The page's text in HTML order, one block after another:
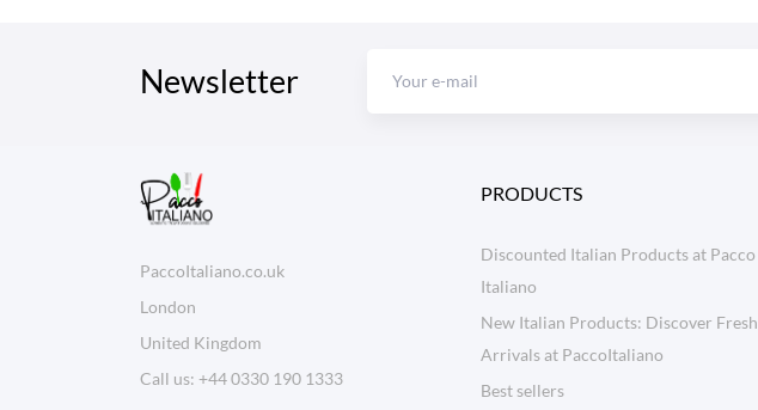
Newsletter
PaccoItaliano.co.uk
London
United Kingdom
Call us: +44 0330 190 1333
PRODUCTS
Discounted Italian Products at Pacco
Italiano
New Italian Products: Discover Fresh
Arrivals at PaccoItaliano
Best sellers